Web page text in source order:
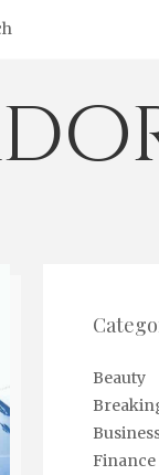
Beauty
Finance